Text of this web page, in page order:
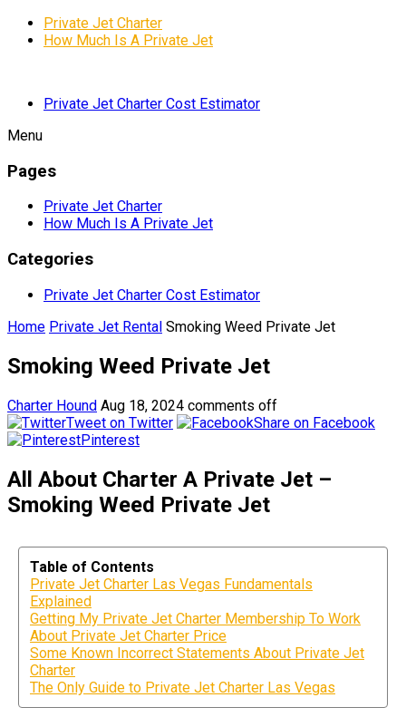
Private Jet Charter
How Much Is A Private Jet
Private Jet Charter Cost Estimator
Menu
Pages
Private Jet Charter
How Much Is A Private Jet
Categories
Private Jet Charter Cost Estimator
Home Private Jet Rental Smoking Weed Private Jet
Smoking Weed Private Jet
Charter Hound Aug 18, 2024 comments off
Tweet on Twitter
Share on Facebook
Pinterest
All About Charter A Private Jet –
Smoking Weed Private Jet
Table of Contents
Private Jet Charter Las Vegas Fundamentals
Explained
Getting My Private Jet Charter Membership To Work
About Private Jet Charter Price
Some Known Incorrect Statements About Private Jet
Charter
The Only Guide to Private Jet Charter Las Vegas